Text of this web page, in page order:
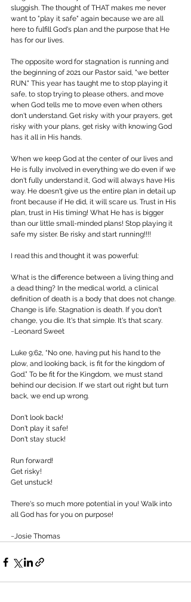
sluggish. The thought of THAT makes me never
want to "play it safe" again because we are all
here to fulfill God's plan and the purpose that He
has for our lives.
The opposite word for stagnation is running and
the beginning of 2021 our Pastor said, "we better
RUN." This year has taught me to stop playing it
safe, to stop trying to please others, and move
when God tells me to move even when others
don't understand. Get risky with your prayers, get
risky with your plans, get risky with knowing God
has it all in His hands.
When we keep God at the center of our lives and
He is fully involved in everything we do even if we
don't fully understand it, God will always have His
way. He doesn't give us the entire plan in detail up
front because if He did, it will scare us. Trust in His
plan, trust in His timing! What He has is bigger
than our little small-minded plans! Stop playing it
safe my sister. Be risky and start running!!!!
I read this and thought it was powerful:
What is the difference between a living thing and
a dead thing? In the medical world, a clinical
definition of death is a body that does not change.
Change is life. Stagnation is death. If you don't
change, you die. It's that simple. It's that scary.
~Leonard Sweet
Luke 9:62, “No one, having put his hand to the
plow, and looking back, is fit for the kingdom of
God.” To be fit for the Kingdom, we must stand
behind our decision. If we start out right but turn
back, we end up wrong.
Don't look back!
Don't play it safe!
Don't stay stuck!
Run forward!
Get risky!
Get unstuck!
There's so much more potential in you! Walk into
all God has for you on purpose!
~Josie Thomas